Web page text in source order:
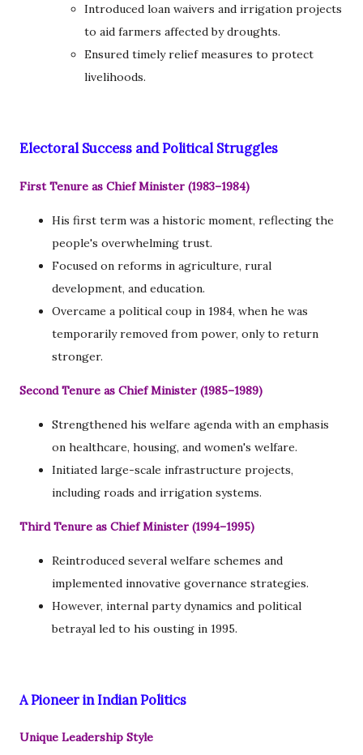
Introduced loan waivers and irrigation projects
to aid farmers affected by droughts.
Ensured timely relief measures to protect
livelihoods.
Electoral Success and Political Struggles
First Tenure as Chief Minister (1983–1984)
His first term was a historic moment, reflecting the
people's overwhelming trust.
Focused on reforms in agriculture, rural
development, and education.
Overcame a political coup in 1984, when he was
temporarily removed from power, only to return
stronger.
Second Tenure as Chief Minister (1985–1989)
Strengthened his welfare agenda with an emphasis
on healthcare, housing, and women's welfare.
Initiated large-scale infrastructure projects,
including roads and irrigation systems.
Third Tenure as Chief Minister (1994–1995)
Reintroduced several welfare schemes and
implemented innovative governance strategies.
However, internal party dynamics and political
betrayal led to his ousting in 1995.
A Pioneer in Indian Politics
Unique Leadership Style